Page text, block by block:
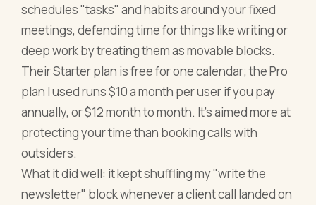
schedules "tasks" and habits around your fixed
meetings, defending time for things like writing or
deep work by treating them as movable blocks.
Their Starter plan is free for one calendar; the Pro
plan I used runs $10 a month per user if you pay
annually, or $12 month to month. It's aimed more at
protecting your time than booking calls with
outsiders.
What it did well: it kept shuffling my "write the
newsletter" block whenever a client call landed on